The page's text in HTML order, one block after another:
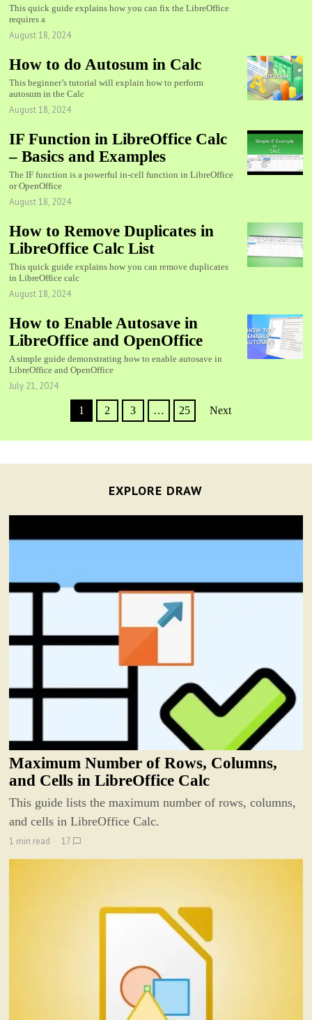
This quick guide explains how you can fix the LibreOffice
requires a
August 18, 2024
How to do Autosum in Calc
This beginner’s tutorial will explain how to perform
autosum in the Calc
August 18, 2024
IF Function in LibreOffice Calc
– Basics and Examples
The IF function is a powerful in-cell function in LibreOffice
or OpenOffice
August 18, 2024
How to Remove Duplicates in
LibreOffice Calc List
This quick guide explains how you can remove duplicates
in LibreOffice calc
August 18, 2024
How to Enable Autosave in
LibreOffice and OpenOffice
A simple guide demonstrating how to enable autosave in
LibreOffice and OpenOffice
July 21, 2024
1 2 3 … 25 Next
EXPLORE DRAW
Maximum Number of Rows, Columns,
and Cells in LibreOffice Calc
This guide lists the maximum number of rows, columns,
and cells in LibreOffice Calc.
1 min read 17